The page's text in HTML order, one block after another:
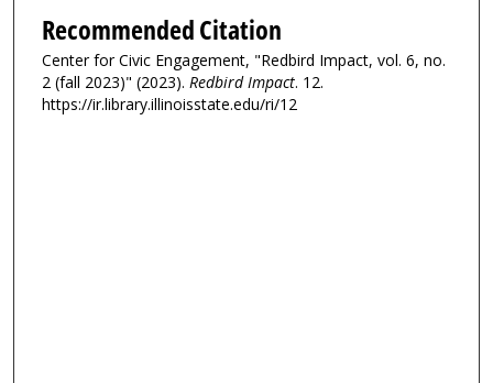
Recommended Citation
Center for Civic Engagement, "Redbird Impact, vol. 6, no.
2 (fall 2023)" (2023). Redbird Impact. 12.
https://ir.library.illinoisstate.edu/ri/12